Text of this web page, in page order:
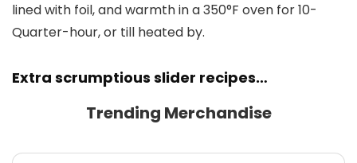
lined with foil, and warmth in a 350°F oven for 10-
Quarter-hour, or till heated by.
Extra scrumptious slider recipes…
Trending Merchandise